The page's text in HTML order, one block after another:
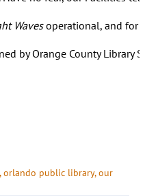
Wavesoperational, and for
by Orange County
, orlando public library, our